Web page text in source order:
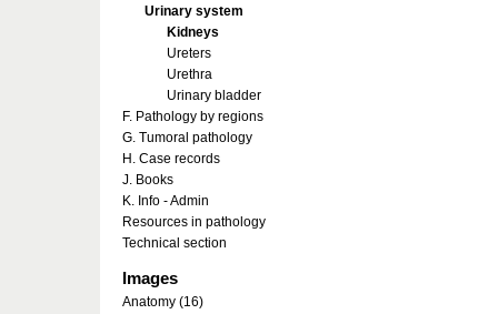
Urinary system
Kidneys
Ureters
Urethra
Urinary bladder
F. Pathology by regions
G. Tumoral pathology
H. Case records
J. Books
K. Info - Admin
Resources in pathology
Technical section
Images
Anatomy (16)